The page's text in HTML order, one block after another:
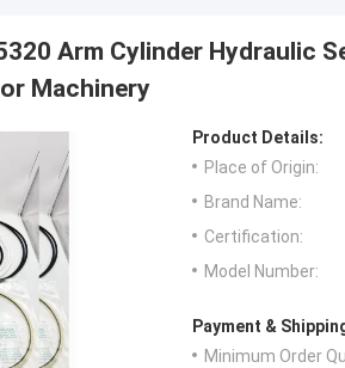
Arm Cylinder Hydraulic
Machinery
Product Details:
Place of Origin:
Brand Name:
Certification:
Model Number:
Payment &
Minimum Order